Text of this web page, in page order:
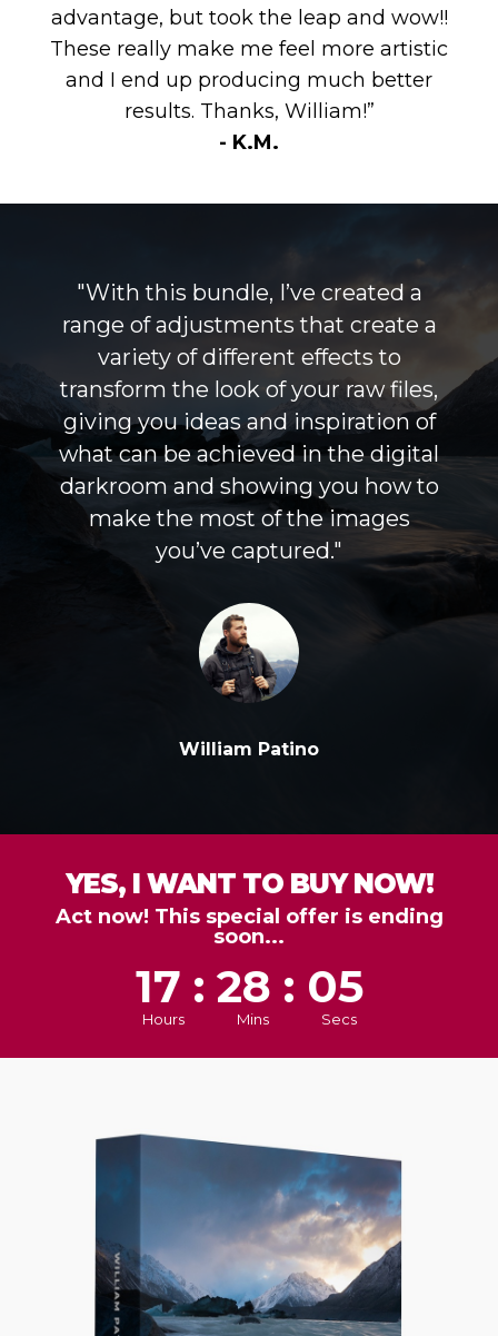
advantage, but took the leap and wow!!
These really make me feel more artistic
and I end up producing much better
results. Thanks, William!”
- K.M.
"With this bundle, I’ve created a
range of adjustments that create a
variety of different effects to
transform the look of your raw files,
giving you ideas and inspiration of
what can be achieved in the digital
darkroom and showing you how to
make the most of the images
you’ve captured."
William Patino
YES, I WANT TO BUY NOW!
Act now! This special offer is ending
soon...
17 : 28 : 03
Hours Mins Secs